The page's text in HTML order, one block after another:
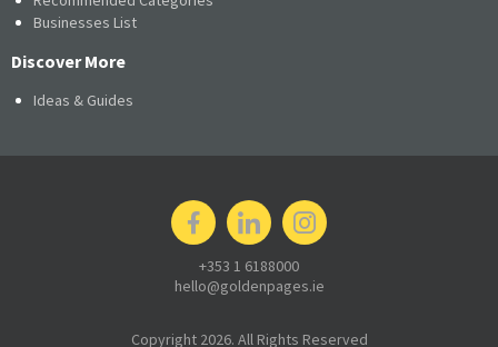
Businesses List
Discover More
Ideas & Guides
+353 1 6188000
hello@goldenpages.ie
Copyright 2026. All Rights Reserved